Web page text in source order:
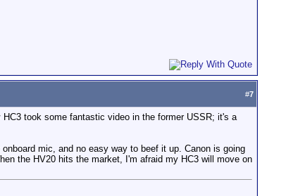
#7
took some fantastic video in the former USSR; it's a
mic, and no easy way to beef it up. Canon is going
the HV20 hits the market, I'm afraid my HC3 will move on